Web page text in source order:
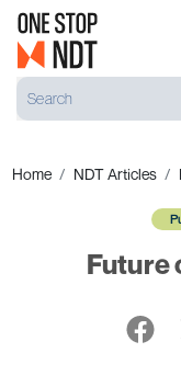
Home NDT Articles
Future